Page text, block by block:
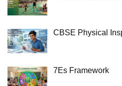
CBSE Physical
7Es Framework